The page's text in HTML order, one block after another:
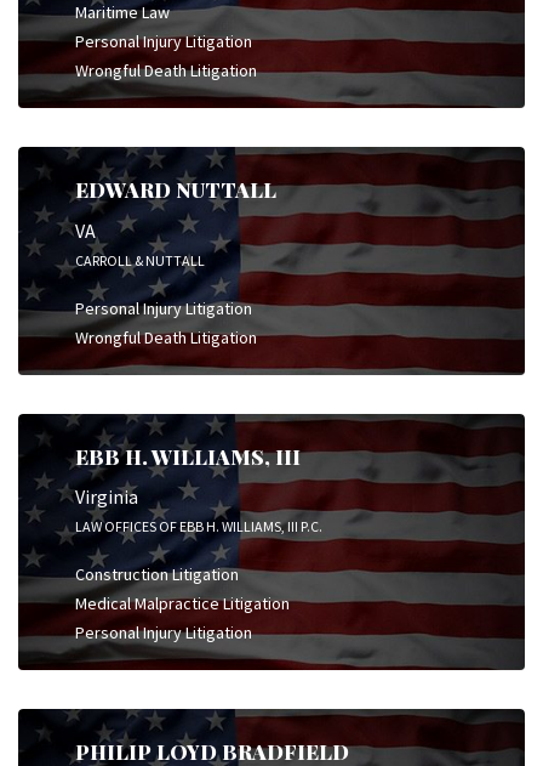
Maritime Law
Personal Injury Litigation
Wrongful Death Litigation
EDWARD NUTTALL
VA
CARROLL & NUTTALL
Personal Injury Litigation
Wrongful Death Litigation
EBB H. WILLIAMS, III
Virginia
LAW OFFICES OF EBB H. WILLIAMS, III P.C.
Construction Litigation
Medical Malpractice Litigation
Personal Injury Litigation
PHILIP LOYD BRADFIELD